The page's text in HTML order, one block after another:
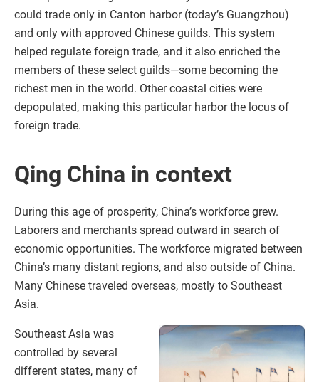
could trade only in Canton harbor (today’s Guangzhou)
and only with approved Chinese guilds. This system
helped regulate foreign trade, and it also enriched the
members of these select guilds—some becoming the
richest men in the world. Other coastal cities were
depopulated, making this particular harbor the locus of
foreign trade.
Qing China in context
During this age of prosperity, China’s workforce grew.
Laborers and merchants spread outward in search of
economic opportunities. The workforce migrated between
China’s many distant regions, and also outside of China.
Many Chinese traveled overseas, mostly to Southeast
Asia.
Southeast Asia was
controlled by several
different states, many of